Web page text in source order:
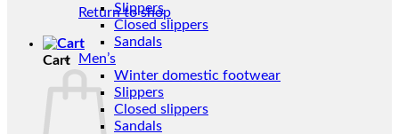
Return to shop
Cart
Slippers
Closed slippers
Sandals
Men’s
Winter domestic footwear
Slippers
Closed slippers
Sandals